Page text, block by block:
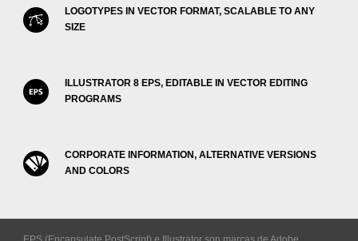
LOGOTYPES IN VECTOR FORMAT, SCALABLE TO ANY
SIZE
ILLUSTRATOR 8 EPS, EDITABLE IN VECTOR EDITING
PROGRAMS
CORPORATE INFORMATION, ALTERNATIVE VERSIONS
AND COLORS